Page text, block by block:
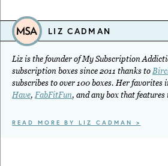
LIZ CADMAN
Liz is the founder of My Subscription
subscription boxes since 2011 thanks to
subscribes to over 100 boxes. Her favorites
Have,FabFitFun, and any box that
READ MORE BY LIZ CADMAN >